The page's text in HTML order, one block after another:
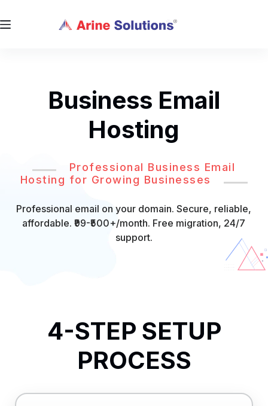
Business Email
Hosting
Professional Business Email
Hosting for Growing Businesses
Professional email on your domain. Secure, reliable,
affordable. ₹99-₹500+/month. Free migration, 24/7
support.
4-STEP SETUP
PROCESS